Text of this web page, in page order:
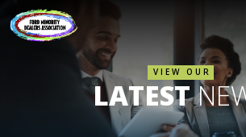
VIEW OUR
LATEST